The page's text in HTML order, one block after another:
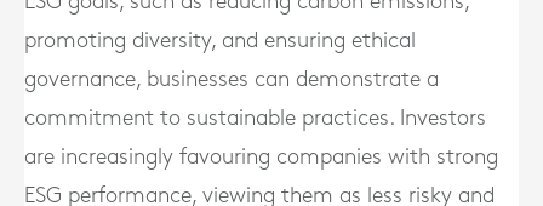
promoting diversity, and ensuring ethical
governance, businesses can demonstrate a
commitment to sustainable practices. Investors
are increasingly favouring companies with strong
ESG performance, viewing them as less risky and